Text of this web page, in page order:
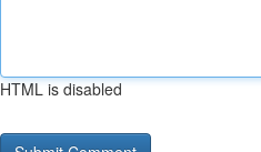
HTML is disabled